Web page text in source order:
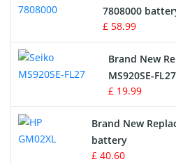
Radio Equipment Battery
Survey Equipment Charger
Game Console Battery
Apple iPod Battery
Key Fob Battery
7808000
£ 58.99
Brand New
MS920SE-
£ 19.99
Brand New
battery
£ 40.60